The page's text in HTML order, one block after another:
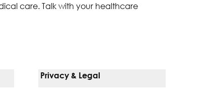
care. Talk with your healthcare
Privacy & Legal